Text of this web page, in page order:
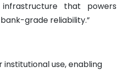
infrastructure that powers
bank-grade reliability.”
use, enabling